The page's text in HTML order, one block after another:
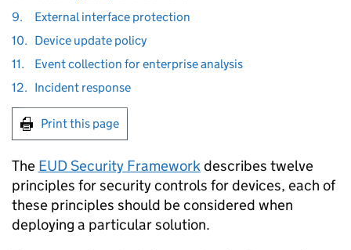
9.
External interface protection
10. Device update policy
11.
Event collection for enterprise analysis
12. Incident response
Print this page
The EUD Security Frameworkdescribes twelve
principles for security controls for devices, each of
these principles should be considered when
deploying a particular solution.